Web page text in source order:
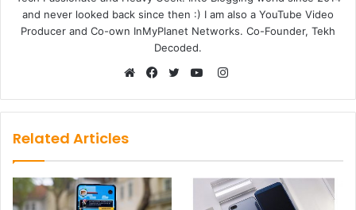
and never looked back since then :) I am also a YouTube Video
Producer and Co-own InMyPlanet Networks. Co-Founder, Tekh
Decoded.
Instagram
Related Articles